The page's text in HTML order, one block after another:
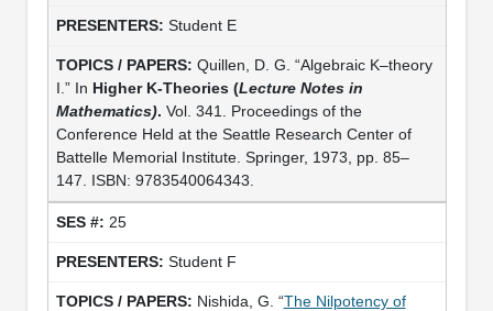
Student E
Quillen, D. G. “Algebraic K–theory
I.” In Higher K-Theories (Lecture Notes in
Mathematics). Vol. 341. Proceedings of the
Conference Held at the Seattle Research Center of
Battelle Memorial Institute. Springer, 1973, pp. 85–
147. ISBN: 9783540064343.
25
Student F
Nishida, G. “The Nilpotency of